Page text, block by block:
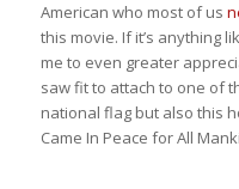
American who most of us
this movie. If it’s anything
me to even greater
saw fit to attach to one of
national flag but also this
Came In Peace for All